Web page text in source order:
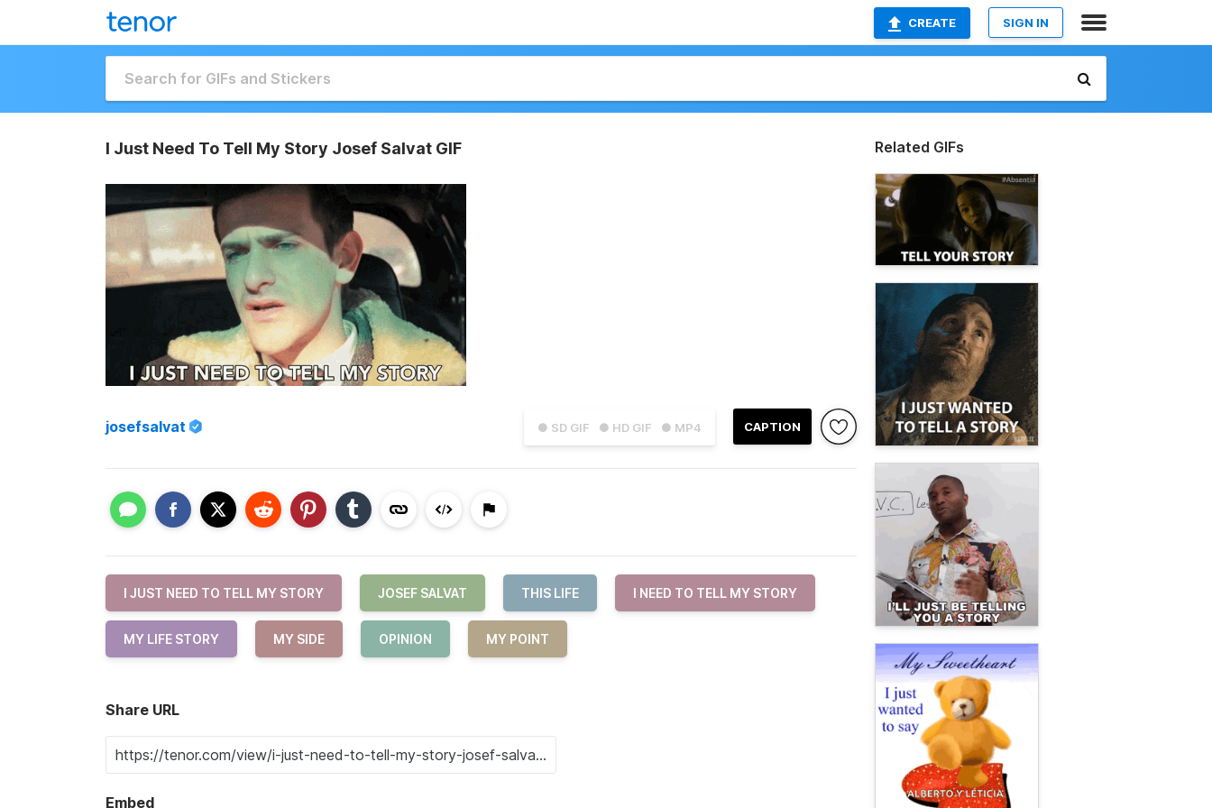
CREATE SIGN IN
I Just Need To Tell My Story Josef Salvat GIF
● SD GIF ● HD GIF ● MP4 CAPTION
josefsalvat
I JUST NEED TO TELL MY STORY JOSEF SALVAT THIS LIFE I NEED TO TELL MY STORY
MY LIFE STORY MY SIDE OPINION MY POINT
Share URL
Embed
Related GIFs